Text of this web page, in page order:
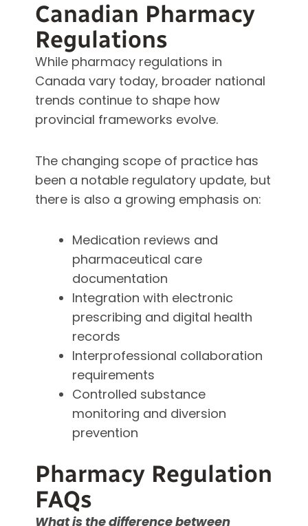
Canadian Pharmacy
Regulations
While pharmacy regulations in
Canada vary today, broader national
trends continue to shape how
provincial frameworks evolve.
The changing scope of practice has
been a notable regulatory update, but
there is also a growing emphasis on:
Medication reviews and
pharmaceutical care
documentation
Integration with electronic
prescribing and digital health
records
Interprofessional collaboration
requirements
Controlled substance
monitoring and diversion
prevention
Pharmacy Regulation
FAQs
What is the difference between